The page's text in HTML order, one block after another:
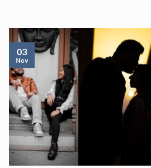
03
Nov